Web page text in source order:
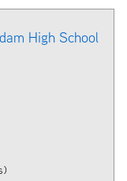
High School